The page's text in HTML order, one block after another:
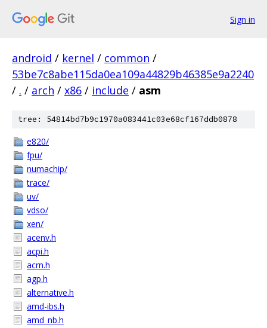
Sign in
android / kernel / common /
53be7c8abe115da0ea109a44829b46385e9a2240
/ . / arch / x86 / include / asm
tree: 54814bd7b9c1970a083441c03e68cf167ddb0878
e820/
fpu/
numachip/
trace/
uv/
vdso/
xen/
acenv.h
acpi.h
acrn.h
agp.h
alternative.h
amd-ibs.h
amd_nb.h